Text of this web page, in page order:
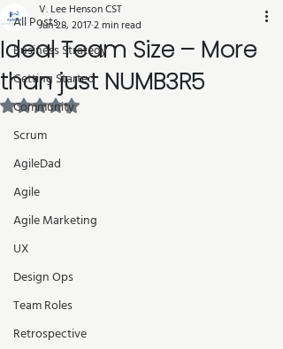
All Posts
Business Strategy
Getting Started
Community
Scrum
AgileDad
Agile
Agile Marketing
UX
Design Ops
Team Roles
Retrospective
Ideal Team Size – More
than just NUMB3R5
V. Lee Henson CST
Jun 28, 20172 min read
Rated NaN out of 5 stars.